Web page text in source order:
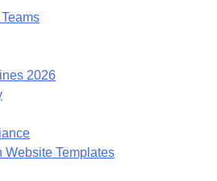
2026
Website Templates